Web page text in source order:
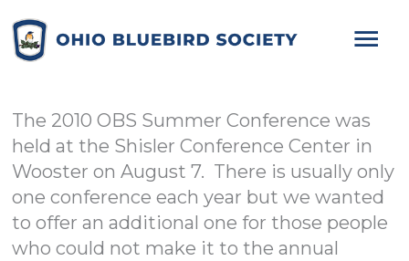
The 2010 OBS Summer Conference was
held at the Shisler Conference Center in
Wooster on August 7. There is usually only
one conference each year but we wanted
to offer an additional one for those people
who could not make it to the annual